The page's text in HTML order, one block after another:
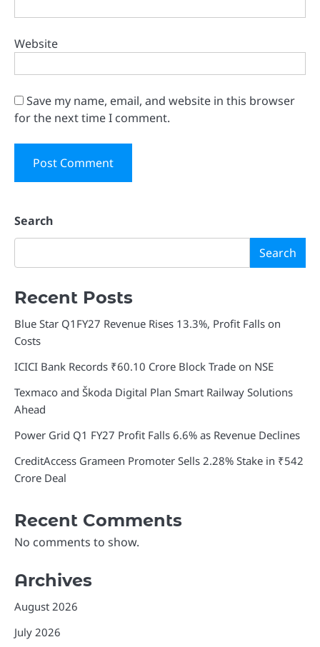
Website
Save my name, email, and website in this browser
for the next time I comment.
Search
Search
Recent Posts
Blue Star Q1FY27 Revenue Rises 13.3%, Profit Falls on
Costs
ICICI Bank Records ₹60.10 Crore Block Trade on NSE
Texmaco and Škoda Digital Plan Smart Railway Solutions
Ahead
Power Grid Q1 FY27 Profit Falls 6.6% as Revenue Declines
CreditAccess Grameen Promoter Sells 2.28% Stake in ₹542
Crore Deal
Recent Comments
No comments to show.
Archives
August 2026
July 2026